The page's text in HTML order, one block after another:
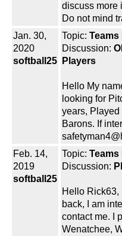
discuss more
Do not mind
Jan. 30,
2020
softball25
Topic:
Discussion:
Players
Hello My
looking for
years,
Barons. If
Feb. 14,
2019
softball25
Topic:
Discussion:
Hello Rick63,
back, I am
contact me. I
Wenatchee,